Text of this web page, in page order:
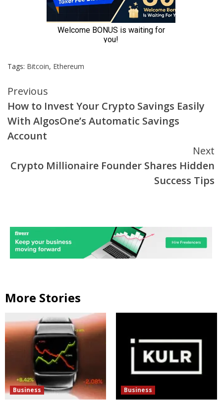
Tags: Bitcoin, Ethereum
Continue
Reading
Previous
How to Invest Your Crypto Savings Easily
With AlgosOne’s Automatic Savings
Account
Next
Crypto Millionaire Founder Shares Hidden
Success Tips
More Stories
Business Business